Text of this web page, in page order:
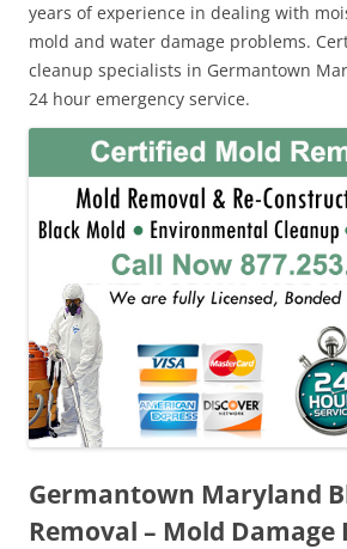
years of experience in dealing with
mold and water damage problems.
cleanup specialists in Germantown
24 hour emergency service.
Germantown Maryland
Removal – Mold